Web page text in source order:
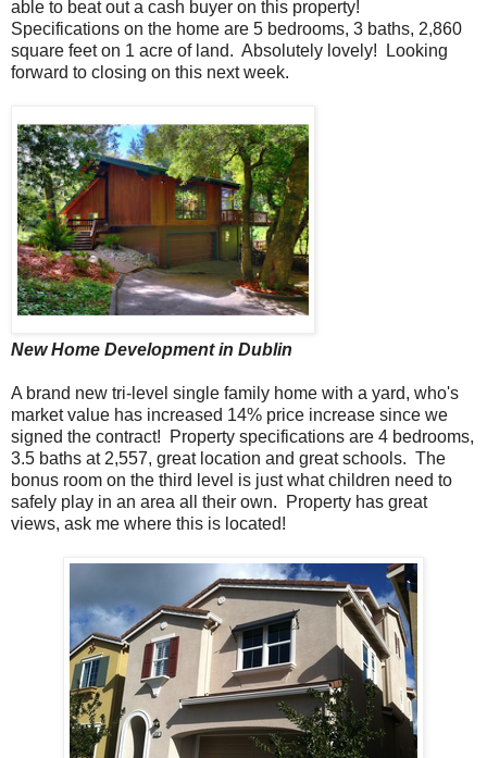
able to beat out a cash buyer on this property!
Specifications on the home are 5 bedrooms, 3 baths, 2,860
square feet on 1 acre of land. Absolutely lovely! Looking
forward to closing on this next week.
New Home Development in Dublin
A brand new tri-level single family home with a yard, who's
market value has increased 14% price increase since we
signed the contract! Property specifications are 4 bedrooms,
3.5 baths at 2,557, great location and great schools. The
bonus room on the third level is just what children need to
safely play in an area all their own. Property has great
views, ask me where this is located!